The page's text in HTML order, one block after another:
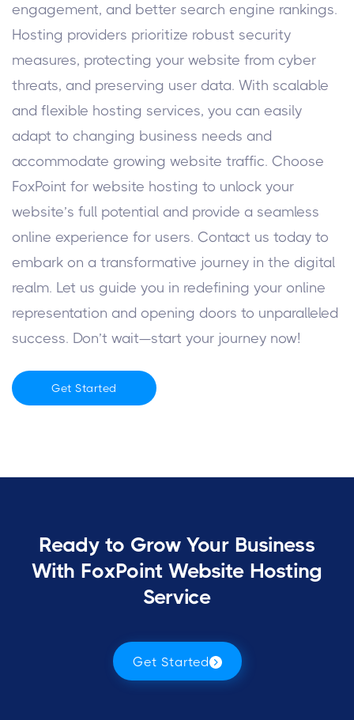
engagement, and better search engine rankings.
Hosting providers prioritize robust security
measures, protecting your website from cyber
threats, and preserving user data. With scalable
and flexible hosting services, you can easily
adapt to changing business needs and
accommodate growing website traffic. Choose
FoxPoint for website hosting to unlock your
website’s full potential and provide a seamless
online experience for users. Contact us today to
embark on a transformative journey in the digital
realm. Let us guide you in redefining your online
representation and opening doors to unparalleled
success. Don’t wait—start your journey now!
Get Started
Ready to Grow Your Business
With FoxPoint Website Hosting
Service
Get Started